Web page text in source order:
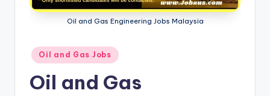
Oil and Gas Engineering Jobs Malaysia
Posted
in
Oil and Gas Jobs
Oil and Gas